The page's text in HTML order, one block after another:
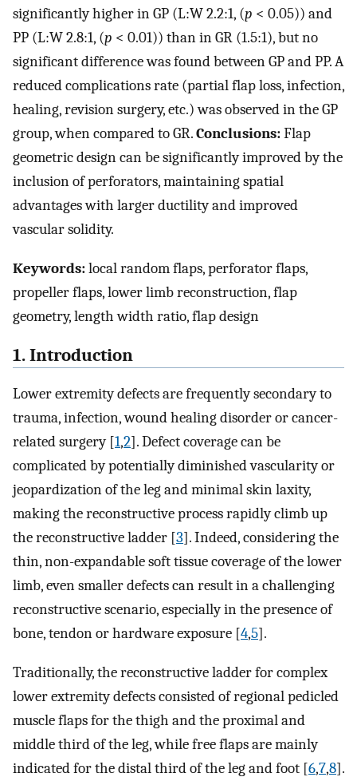
significantly higher in GP (L:W 2.2:1, (p < 0.05)) and
PP (L:W 2.8:1, (p < 0.01)) than in GR (1.5:1), but no
significant difference was found between GP and PP. A
reduced complications rate (partial flap loss, infection,
healing, revision surgery, etc.) was observed in the GP
group, when compared to GR.Conclusions:Flap
geometric design can be significantly improved by the
inclusion of perforators, maintaining spatial
advantages with larger ductility and improved
vascular solidity.
Keywords:local random flaps, perforator flaps,
propeller flaps, lower limb reconstruction, flap
geometry, length width ratio, flap design
1. Introduction
Lower extremity defects are frequently secondary to
trauma, infection, wound healing disorder or cancer-
related surgery [1,2]. Defect coverage can be
complicated by potentially diminished vascularity or
jeopardization of the leg and minimal skin laxity,
making the reconstructive process rapidly climb up
the reconstructive ladder [3]. Indeed, considering the
thin, non-expandable soft tissue coverage of the lower
limb, even smaller defects can result in a challenging
reconstructive scenario, especially in the presence of
bone, tendon or hardware exposure [4,5].
Traditionally, the reconstructive ladder for complex
lower extremity defects consisted of regional pedicled
muscle flaps for the thigh and the proximal and
middle third of the leg, while free flaps are mainly
indicated for the distal third of the leg and foot [6,7,8].